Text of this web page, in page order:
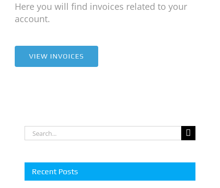
Here you will find invoices related to your
account.
VIEW INVOICES
Search
for:
Recent Posts